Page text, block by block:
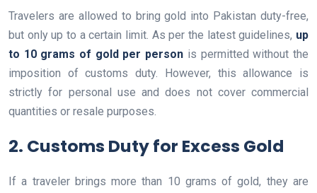
Travelers are allowed to bring gold into Pakistan duty-free,
but only up to a certain limit. As per the latest guidelines, up
to 10 grams of gold per person is permitted without the
imposition of customs duty. However, this allowance is
strictly for personal use and does not cover commercial
quantities or resale purposes.
2. Customs Duty for Excess Gold
If a traveler brings more than 10 grams of gold, they are